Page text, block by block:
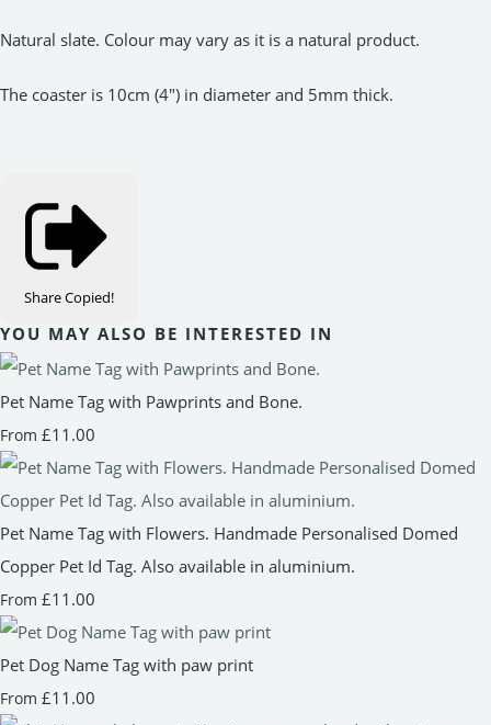
Natural slate. Colour may vary as it is a natural product.
The coaster is 10cm (4") in diameter and 5mm thick.
ShareCopied!
YOU MAY ALSO BE INTERESTED IN
Pet Name Tag with Pawprints and Bone.
From £11.00
Pet Name Tag with Flowers. Handmade Personalised Domed
Copper Pet Id Tag. Also available in aluminium.
From £11.00
Pet Dog Name Tag with paw print
From £11.00